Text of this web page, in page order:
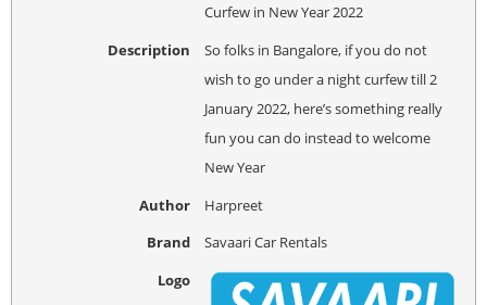
Curfew in New Year 2022
Description
So folks in Bangalore, if you do not
wish to go under a night curfew till 2
January 2022, here’s something really
fun you can do instead to welcome
New Year
Author
Harpreet
Brand
Savaari Car Rentals
Logo